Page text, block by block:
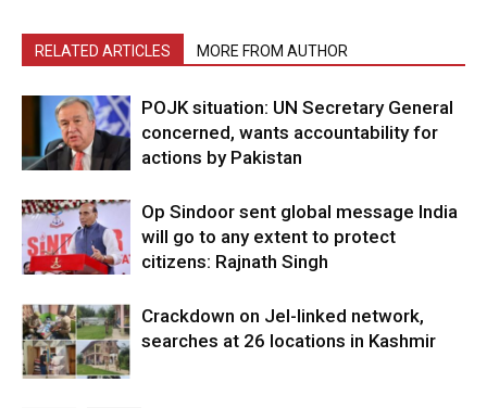
RELATED ARTICLES MORE FROM AUTHOR
POJK situation: UN Secretary General
concerned, wants accountability for
actions by Pakistan
Op Sindoor sent global message India
will go to any extent to protect
citizens: Rajnath Singh
Crackdown on JeI-linked network,
searches at 26 locations in Kashmir